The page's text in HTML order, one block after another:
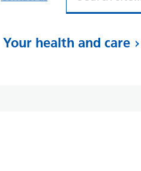
Your health and care